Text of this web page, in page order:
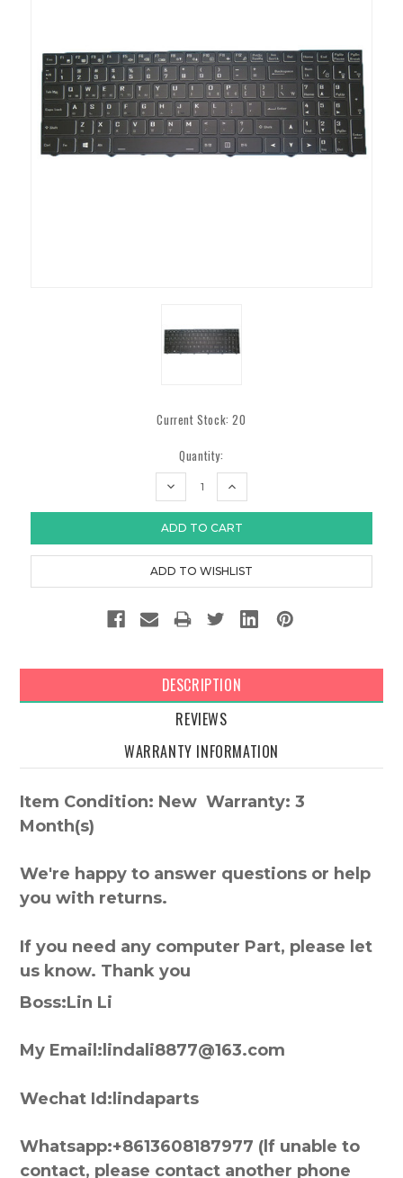
Current Stock:20
Quantity:
DECREASE
INCREASE
DESCRIPTION
REVIEWS
WARRANTY INFORMATION
Item Condition: New Warranty: 3
Month(s)
We're happy to answer questions or help
you with returns.
If you need any computer Part, please let
us know. Thank you
Boss:Lin Li
My Email:lindali8877@163.com
Wechat Id:lindaparts
Whatsapp:+8613608187977 (lf unable to
contact, please contact another phone